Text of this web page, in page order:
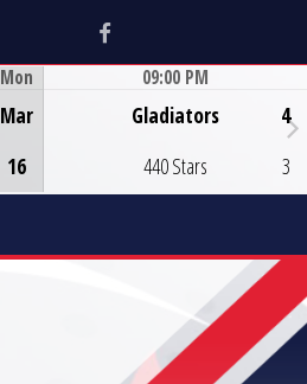
Facebook
Mon
Mar
16
09:00 PM
Gladiators
440 Stars
4
3